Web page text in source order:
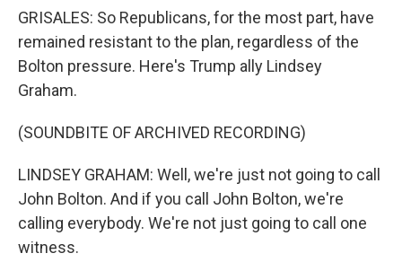
GRISALES: So Republicans, for the most part, have
remained resistant to the plan, regardless of the
Bolton pressure. Here's Trump ally Lindsey
Graham.
(SOUNDBITE OF ARCHIVED RECORDING)
LINDSEY GRAHAM: Well, we're just not going to call
John Bolton. And if you call John Bolton, we're
calling everybody. We're not just going to call one
witness.